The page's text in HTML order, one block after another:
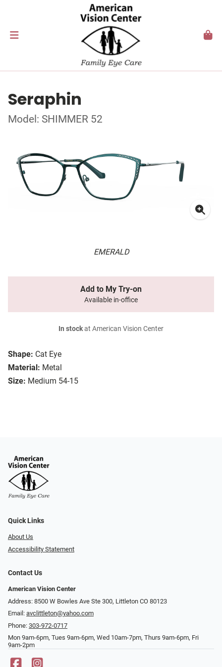
Seraphin
Model: SHIMMER 52
EMERALD
Shape: Cat Eye
Material: Metal
Size: Medium 54-15
Add to My Try-on
Available in-office
In stockat American Vision Center
Quick Links
About Us
Accessibility Statement
Contact Us
American Vision Center
Address: 8500 W Bowles Ave Ste 300, Littleton CO 80123
Email: avclittleton@yahoo.com
Phone: 303-972-0717
Mon 9am-6pm, Tues 9am-6pm, Wed 10am-7pm, Thurs 9am-6pm, Fri
9am-2pm